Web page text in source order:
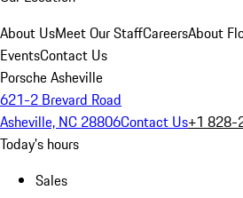
About UsMeet Our StaffCareersAbout
EventsContact Us
Porsche Asheville
621-2 Brevard Road
Asheville, NC 28806Contact Us+1
Today's hours
Sales